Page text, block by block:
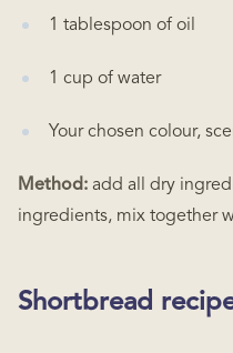
1 tablespoon of oil
1 cup of water
Your chosen colour,
Method: add all dry
ingredients, mix together
Shortbread